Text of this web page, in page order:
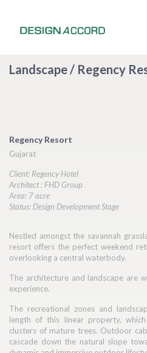
Landscape / Regency
Regency Resort
Gujarat
Client: Regency Hotel
Architect : FHD Group
Area: 7 acre
Status: Design Development Stage
Nestled amongst the savannah
resort offers the perfect weekend
overlooking a central waterbody.
The architecture and landscape are
experience.
The recreational zones and
length of this linear property,
clusters of mature trees. Outdoor
cascade down the natural slope